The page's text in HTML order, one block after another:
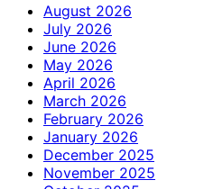
August 2026
July 2026
June 2026
May 2026
April 2026
March 2026
February 2026
January 2026
December 2025
November 2025